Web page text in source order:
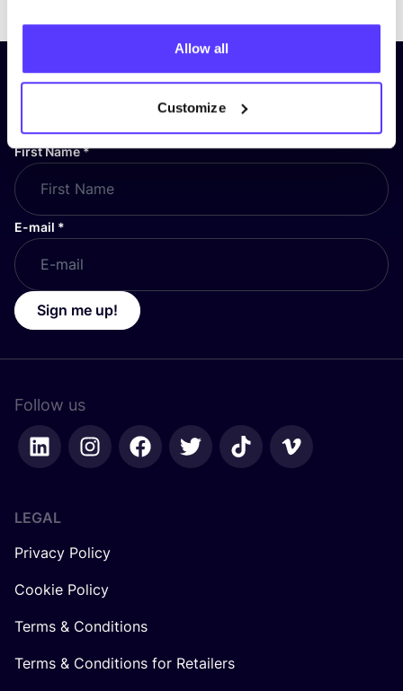
Allow all
Customize
Subscribe to our newsletter and
stay up to date!
First Name*
E-mail *
Sign me up!
Follow us
LEGAL
Privacy Policy
Cookie Policy
Terms & Conditions
Terms & Conditions for Retailers